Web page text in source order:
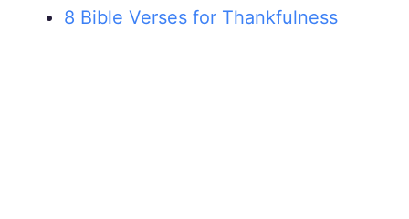
8 Bible Verses for Thankfulness